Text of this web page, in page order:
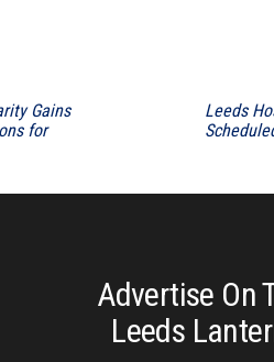
Gains
for
Leeds
Advertise On
Leeds